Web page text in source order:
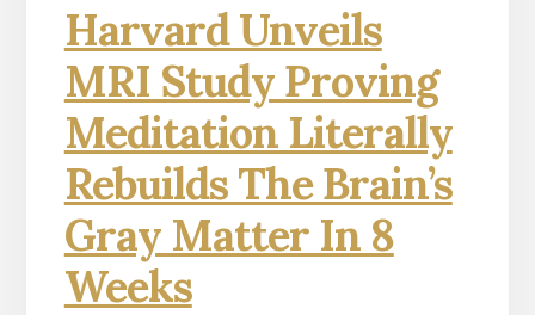
Harvard Unveils
MRI Study Proving
Meditation Literally
Rebuilds The Brain’s
Gray Matter In 8
Weeks